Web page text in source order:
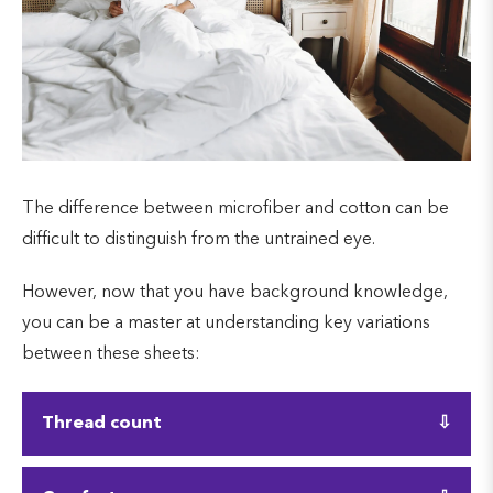
The difference between microfiber and cotton can be
difficult to distinguish from the untrained eye.
However, now that you have background knowledge,
you can be a master at understanding key variations
between these sheets:
Thread count